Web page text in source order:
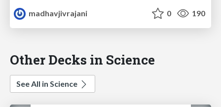
madhavjivrajani
0 190
Other Decks in Science
See All in Science